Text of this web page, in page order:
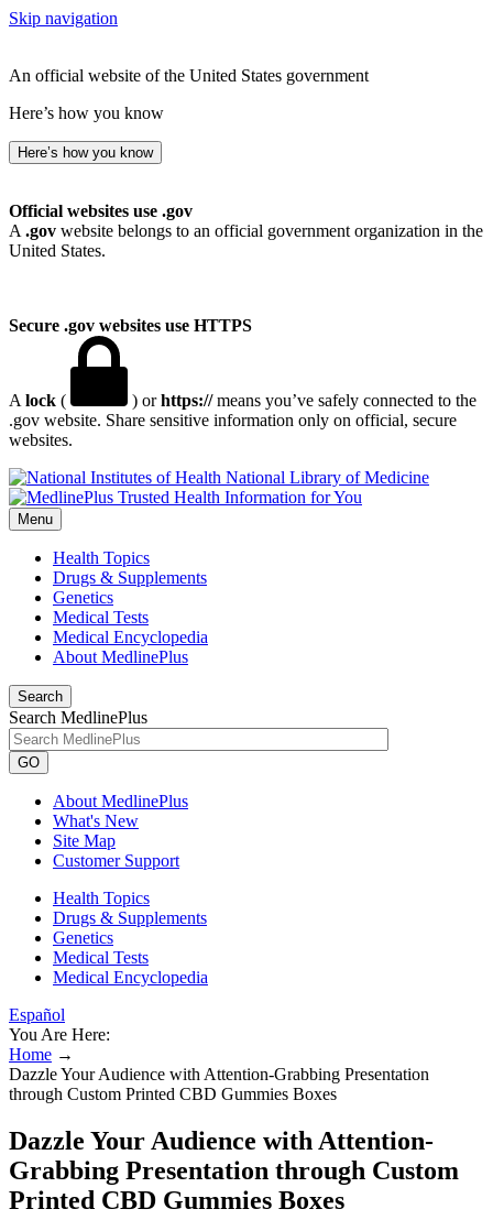
Skip navigation
An official website of the United States government
Here’s how you know
Here’s how you know
Official websites use .gov
A .gov website belongs to an official government organization in the
United States.
Secure .gov websites use HTTPS
A lock ( ) orhttps://means you’ve safely connected to the
.gov website. Share sensitive information only on official, secure
websites.
National Library of Medicine
Menu
Health Topics
Drugs & Supplements
Genetics
Medical Tests
Medical Encyclopedia
About MedlinePlus
Search
Search MedlinePlus
GO
About MedlinePlus
What's New
Site Map
Customer Support
Health Topics
Drugs & Supplements
Genetics
Medical Tests
Medical Encyclopedia
Español
You Are Here:
Home →
Dazzle Your Audience with Attention-Grabbing Presentation
through Custom Printed CBD Gummies Boxes
Dazzle Your Audience with Attention-
Grabbing Presentation through Custom
Printed CBD Gummies Boxes